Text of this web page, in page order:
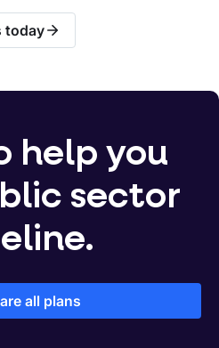
today
help you
sector
all plans